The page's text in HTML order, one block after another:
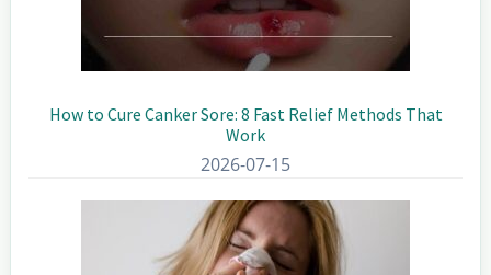
How to Cure Canker Sore: 8 Fast Relief Methods That
Work
2026-07-15